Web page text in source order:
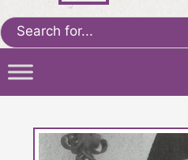
Search
for: